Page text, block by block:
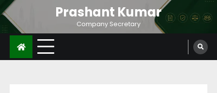
Prashant Kumar
Company Secretary